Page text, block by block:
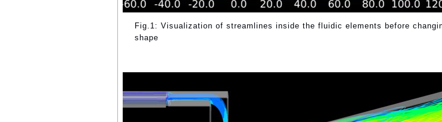
Fig.1: Visualization of streamlines inside the fluidic elements before
shape